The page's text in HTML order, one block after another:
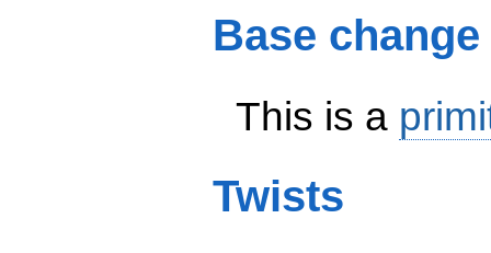
Base change
This is a
Twists